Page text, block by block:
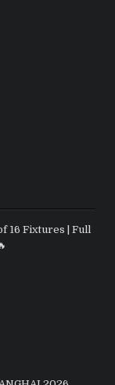
16 Fixtures | Full